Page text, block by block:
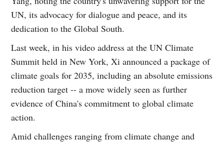
UN, its advocacy for dialogue and peace, and its
dedication to the Global South.
Last week, in his video address at the UN Climate
Summit held in New York, Xi announced a package of
climate goals for 2035, including an absolute emissions
reduction target -- a move widely seen as further
evidence of China's commitment to global climate
action.
Amid challenges ranging from climate change and